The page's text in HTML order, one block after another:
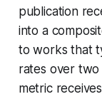
publication
into a
to works that
rates over two
metric